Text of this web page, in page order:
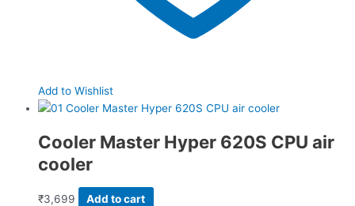
Add to Wishlist
Cooler Master Hyper 620S CPU air
cooler
₹3,699 Add to cart